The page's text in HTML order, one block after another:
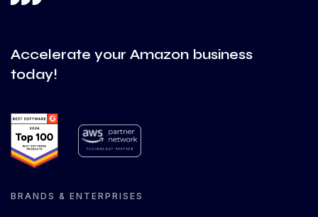
Accelerate your Amazon business
today!
BRANDS & ENTERPRISES